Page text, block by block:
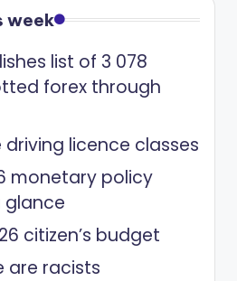
week
list of 3 078
forex through
licence classes
monetary policy
citizen’s budget
are racists